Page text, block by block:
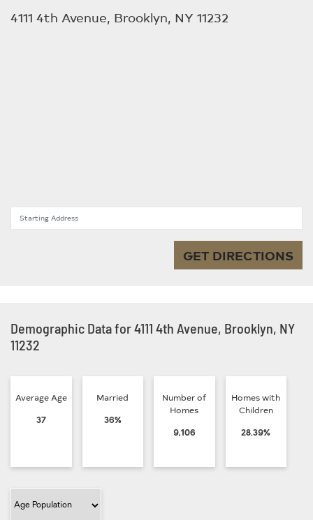
4111 4th Avenue, Brooklyn, NY 11232
GET DIRECTIONS
Demographic Data for 4111 4th Avenue, Brooklyn, NY
11232
Average Age
37
Married
36%
Number of
Homes
9,106
Homes with
Children
28.39%